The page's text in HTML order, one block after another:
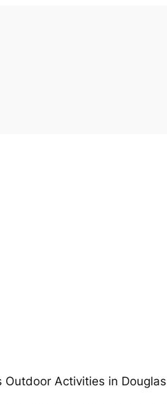
Outdoor Activities in